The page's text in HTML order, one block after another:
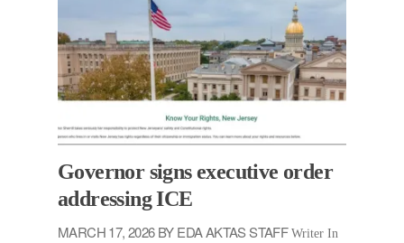
Governor signs executive order
addressing ICE
MARCH 17, 2026 BY EDA AKTAS STAFF Writer In